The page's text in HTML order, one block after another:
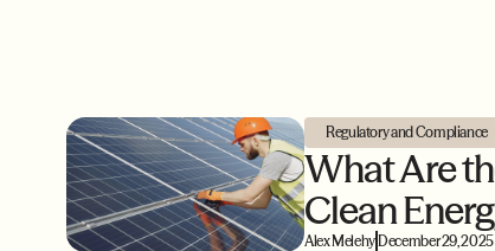
Regulatory and Compliance
What Are
Clean
Alex MelehyDecember 29, 2025